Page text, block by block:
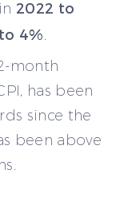
2022 to
4%.
month
has been
since the
been above